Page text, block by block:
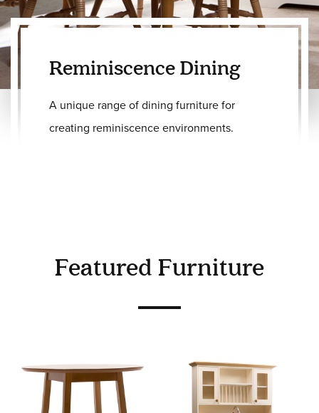
Reminiscence Dining
A unique range of dining furniture for
creating reminiscence environments.
Featured Furniture